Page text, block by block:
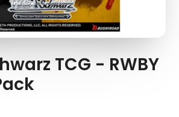
TCG - RWBY